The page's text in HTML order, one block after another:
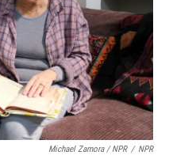
Michael Zamora / NPR / NPR